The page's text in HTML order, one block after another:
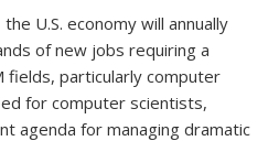
U.S. economy will annually
of new jobs requiring a
fields, particularly computer
for computer scientists,
agenda for managing dramatic